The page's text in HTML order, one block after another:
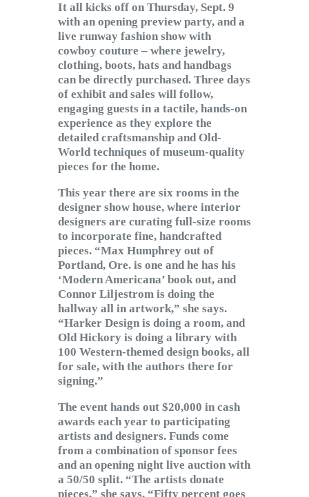
It all kicks off on Thursday, Sept. 9
with an opening preview party, and a
live runway fashion show with
cowboy couture – where jewelry,
clothing, boots, hats and handbags
can be directly purchased. Three days
of exhibit and sales will follow,
engaging guests in a tactile, hands-on
experience as they explore the
detailed craftsmanship and Old-
World techniques of museum-quality
pieces for the home.
This year there are six rooms in the
designer show house, where interior
designers are curating full-size rooms
to incorporate fine, handcrafted
pieces. “Max Humphrey out of
Portland, Ore. is one and he has his
‘Modern Americana’ book out, and
Connor Liljestrom is doing the
hallway all in artwork,” she says.
“Harker Design is doing a room, and
Old Hickory is doing a library with
100 Western-themed design books, all
for sale, with the authors there for
signing.”
The event hands out $20,000 in cash
awards each year to participating
artists and designers. Funds come
from a combination of sponsor fees
and an opening night live auction with
a 50/50 split. “The artists donate
pieces,” she says. “Fifty percent goes